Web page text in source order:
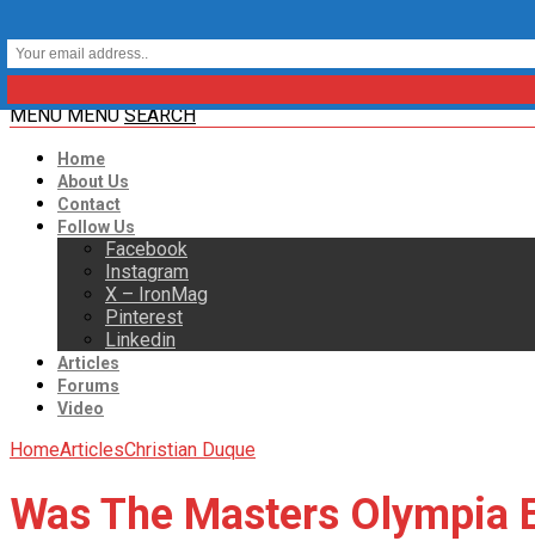
MENU MENU SEARCH
Home
About Us
Contact
Follow Us
Facebook
Instagram
X – IronMag
Pinterest
Linkedin
Articles
Forums
Video
HomeArticlesChristian Duque
Was The Masters Olympia